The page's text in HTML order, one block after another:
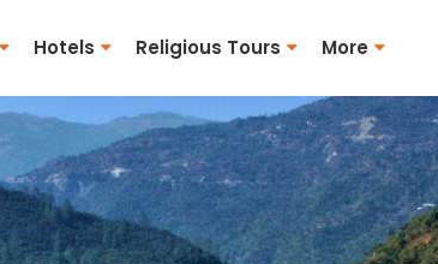
Hotels Religious Tours More